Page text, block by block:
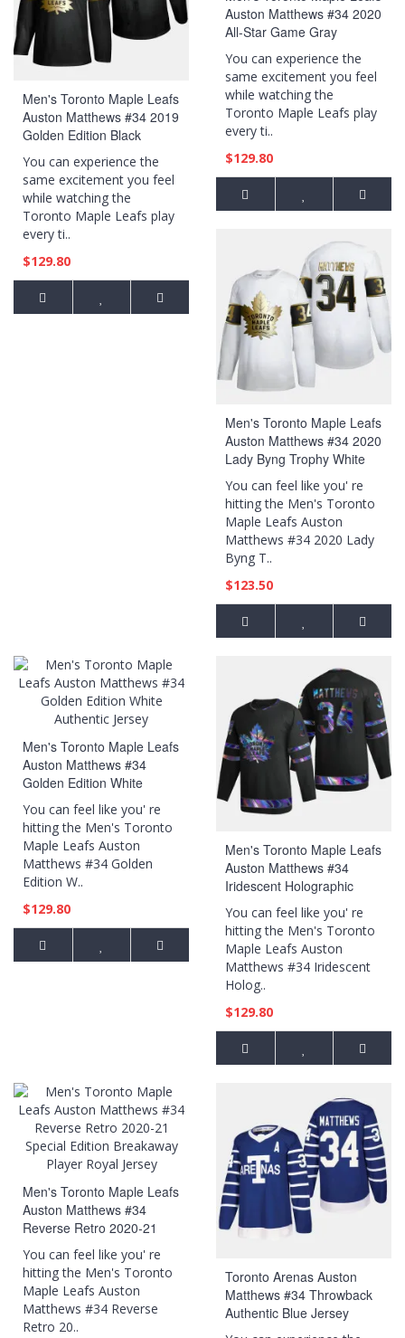
Men's Toronto Maple Leafs
Auston Matthews #34 2019
Golden Edition Black
Authentic Player Jersey
You can experience the
same excitement you feel
while watching the
Toronto Maple Leafs play
every ti..
$129.80
Auston Matthews #34 2020
All-Star Game Gray
Authentic Jersey
You can experience the
same excitement you feel
while watching the
Toronto Maple Leafs play
every ti..
$129.80
Men's Toronto Maple Leafs
Auston Matthews #34 2020
Lady Byng Trophy White
Jersey
You can feel like you' re
hitting the Men's Toronto
Maple Leafs Auston
Matthews #34 2020 Lady
Byng T..
$123.50
Men's Toronto Maple Leafs
Auston Matthews #34
Golden Edition White
Authentic Jersey
You can feel like you' re
hitting the Men's Toronto
Maple Leafs Auston
Matthews #34 Golden
Edition W..
$129.80
Men's Toronto Maple Leafs
Auston Matthews #34
Iridescent Holographic
Authentic Black Jersey
You can feel like you' re
hitting the Men's Toronto
Maple Leafs Auston
Matthews #34 Iridescent
Holog..
$129.80
Men's Toronto Maple Leafs
Auston Matthews #34
Reverse Retro 2020-21
Special Edition Breakaway
Player Royal Jersey
You can feel like you' re
hitting the Men's Toronto
Maple Leafs Auston
Matthews #34 Reverse
Retro 20..
Toronto Arenas Auston
Matthews #34 Throwback
Authentic Blue Jersey